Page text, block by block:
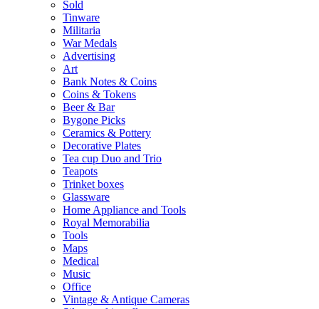
Sold
Tinware
Militaria
War Medals
Advertising
Art
Bank Notes & Coins
Coins & Tokens
Beer & Bar
Bygone Picks
Ceramics & Pottery
Decorative Plates
Tea cup Duo and Trio
Teapots
Trinket boxes
Glassware
Home Appliance and Tools
Royal Memorabilia
Tools
Maps
Medical
Music
Office
Vintage & Antique Cameras